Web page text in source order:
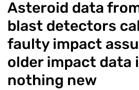
Asteroid data
blast detectors
faulty impact
older impact data
nothing new